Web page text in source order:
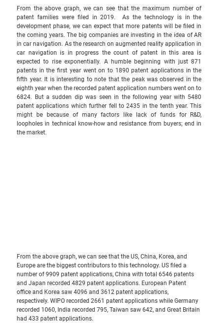
From the above graph, we can see that the maximum number of
patent families were filed in 2019.  As the technology is in the
development phase, we can expect that more patents will be filed in
the coming years. The big companies are investing in the idea of AR
in car navigation. As the research on augmented reality application in
car navigation is in progress the count of patent in this area is
expected to rise exponentially. A humble beginning with just 871
patents in the first year went on to 1890 patent applications in the
fifth year. It is interesting to note that the peak was observed in the
eighth year when the recorded patent application numbers went on to
6824. But a sudden dip was seen in the following year with 5480
patent applications which further fell to 2435 in the tenth year. This
might be because of many factors like lack of funds for R&D,
loopholes in technical know-how and resistance from buyers; end in
the market.
From the above graph, we can see that the US, China, Korea, and
Europe are the biggest contributors to this technology. US filed a
number of 9909 patent applications, China with total 6546 patents
and Japan recorded 4829 patent applications. European Patent
office and Korea saw 4096 and 3612 patent applications,
respectively. WIPO recorded 2661 patent applications while Germany
recorded 1060, India recorded 795, Taiwan saw 642, and Great Britain
had 433 patent applications.